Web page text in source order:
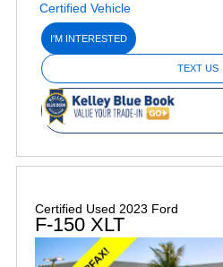
I'M INTERESTED
TEXT US
Certified Used 2023 Ford
F-150 XLT